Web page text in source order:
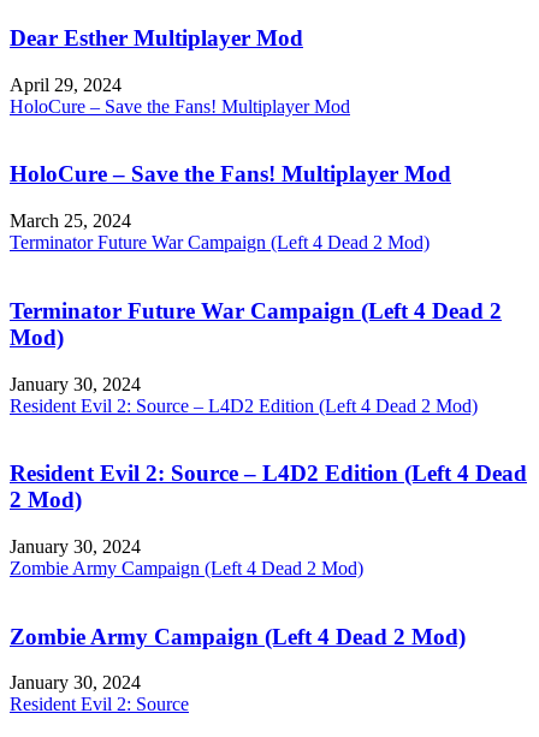
Dear Esther Multiplayer Mod
April 29, 2024
HoloCure – Save the Fans! Multiplayer Mod
HoloCure – Save the Fans! Multiplayer Mod
March 25, 2024
Terminator Future War Campaign (Left 4 Dead 2 Mod)
Terminator Future War Campaign (Left 4 Dead 2
Mod)
January 30, 2024
Resident Evil 2: Source – L4D2 Edition (Left 4 Dead 2 Mod)
Resident Evil 2: Source – L4D2 Edition (Left 4 Dead
2 Mod)
January 30, 2024
Zombie Army Campaign (Left 4 Dead 2 Mod)
Zombie Army Campaign (Left 4 Dead 2 Mod)
January 30, 2024
Resident Evil 2: Source